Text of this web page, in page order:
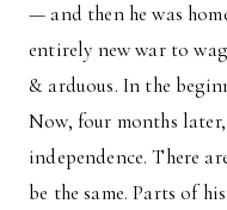
— and then he was
entirely new war to
& arduous. In the
Now, four months
independence. There
be the same. Parts of